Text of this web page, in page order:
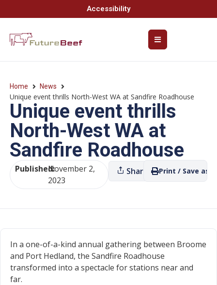
Accessibility
Home News
Unique event thrills North-West WA at Sandfire Roadhouse
Unique event thrills
North-West WA at
Sandfire Roadhouse
Published:November 2,
2023
Share Print / Save as
In a one-of-a-kind annual gathering between Broome
and Port Hedland, the Sandfire Roadhouse
transformed into a spectacle for stations near and
far.